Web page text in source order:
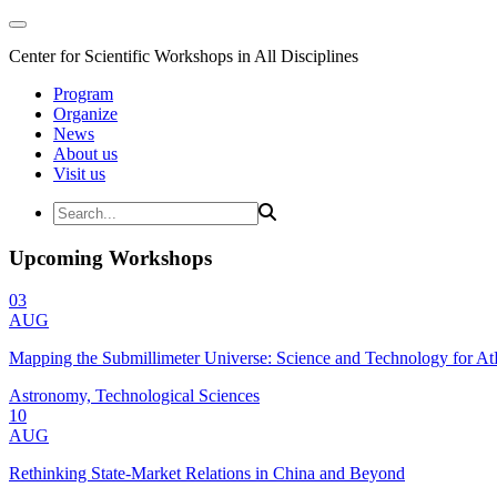
Center for Scientific Workshops in All Disciplines
Program
Organize
News
About us
Visit us
Upcoming Workshops
03
AUG
Mapping the Submillimeter Universe: Science and Technology for
Astronomy, Technological Sciences
10
AUG
Rethinking State-Market Relations in China and Beyond